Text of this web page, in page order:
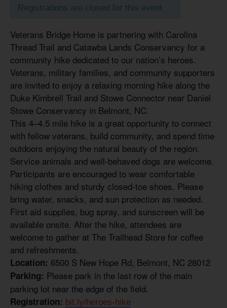
Registrations are closed for this event
Veterans Bridge Home is partnering with Carolina
Thread Trail and Catawba Lands Conservancy for a
community hike dedicated to our nation’s heroes.
Veterans, military families, and community supporters
are invited to enjoy a relaxing morning hike along the
Duke Kimbrell Trail and Stowe Connector near Daniel
Stowe Conservancy in Belmont, NC.
This 4–4.5 mile hike is a great opportunity to connect
with fellow veterans, build community, and spend time
outdoors enjoying the natural beauty of the region.
Service animals and well-behaved dogs are welcome.
Participants are encouraged to wear comfortable
hiking clothes and sturdy closed-toe shoes. Please
bring water, snacks, and sun protection as needed.
First aid supplies, bug spray, and sunscreen will be
available onsite. After the hike, attendees are
welcome to gather at The Trailhead Store for coffee
and refreshments.
Location: 6500 S New Hope Rd, Belmont, NC 28012
Parking: Please park in the last row of the main
parking lot near the edge of the field.
Registration: bit.ly/heroes-hike